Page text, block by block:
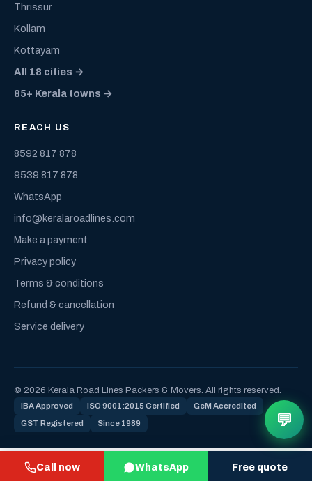
Call now WhatsApp Free quote
Thrissur
Kollam
Kottayam
All 18 cities →
85+ Kerala towns →
REACH US
8592 817 878
9539 817 878
WhatsApp
info@keralaroadlines.com
Make a payment
Privacy policy
Terms & conditions
Refund & cancellation
Service delivery
© 2026 Kerala Road Lines Packers & Movers. All rights reserved.
IBA Approved ISO 9001:2015 Certified GeM Accredited
GST Registered Since 1989 💬